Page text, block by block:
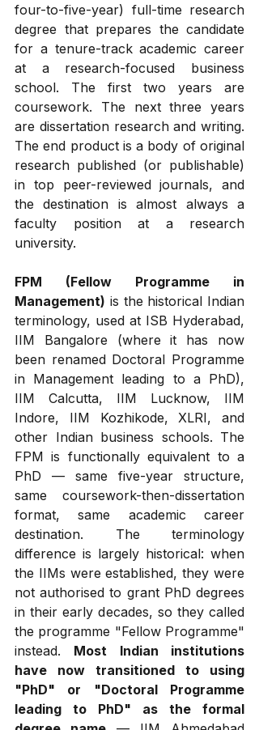
four-to-five-year) full-time research
degree that prepares the candidate
for a tenure-track academic career
at a research-focused business
school. The first two years are
coursework. The next three years
are dissertation research and writing.
The end product is a body of original
research published (or publishable)
in top peer-reviewed journals, and
the destination is almost always a
faculty position at a research
university.
FPM (Fellow Programme in
Management) is the historical Indian
terminology, used at ISB Hyderabad,
IIM Bangalore (where it has now
been renamed Doctoral Programme
in Management leading to a PhD),
IIM Calcutta, IIM Lucknow, IIM
Indore, IIM Kozhikode, XLRI, and
other Indian business schools. The
FPM is functionally equivalent to a
PhD — same five-year structure,
same coursework-then-dissertation
format, same academic career
destination. The terminology
difference is largely historical: when
the IIMs were established, they were
not authorised to grant PhD degrees
in their early decades, so they called
the programme "Fellow Programme"
instead. Most Indian institutions
have now transitioned to using
"PhD" or "Doctoral Programme
leading to PhD" as the formal